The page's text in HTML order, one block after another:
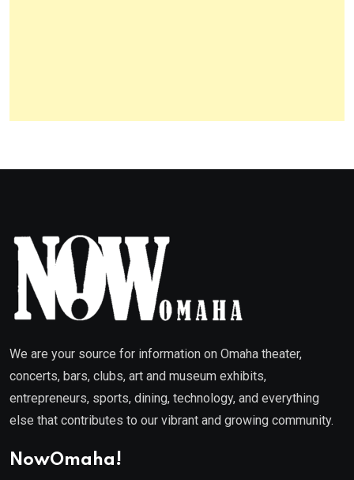
We are your source for information on Omaha theater,
concerts, bars, clubs, art and museum exhibits,
entrepreneurs, sports, dining, technology, and everything
else that contributes to our vibrant and growing community.
NowOmaha!